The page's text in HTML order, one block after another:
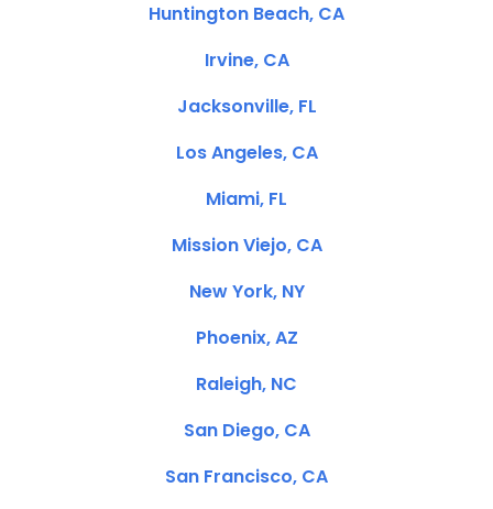
Huntington Beach, CA
Irvine, CA
Jacksonville, FL
Los Angeles, CA
Miami, FL
Mission Viejo, CA
New York, NY
Phoenix, AZ
Raleigh, NC
San Diego, CA
San Francisco, CA